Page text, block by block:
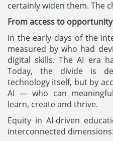
certainly widen them. The
From access to opportunity
In the early days of the
measured by who had
digital skills. The AI era
Today, the divide is
technology itself, but by
AI — who can
learn, create and thrive.
Equity in AI-driven
interconnected dimensions: